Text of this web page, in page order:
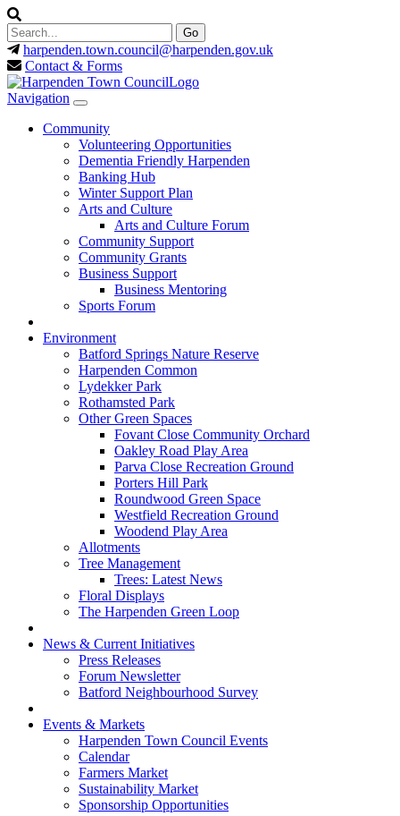
harpenden.town.council@harpenden.gov.uk
Contact & Forms
Navigation
Community
Volunteering Opportunities
Dementia Friendly Harpenden
Banking Hub
Winter Support Plan
Arts and Culture
Arts and Culture Forum
Community Support
Community Grants
Business Support
Business Mentoring
Sports Forum
Environment
Batford Springs Nature Reserve
Harpenden Common
Lydekker Park
Rothamsted Park
Other Green Spaces
Fovant Close Community Orchard
Oakley Road Play Area
Parva Close Recreation Ground
Porters Hill Park
Roundwood Green Space
Westfield Recreation Ground
Woodend Play Area
Allotments
Tree Management
Trees: Latest News
Floral Displays
The Harpenden Green Loop
News & Current Initiatives
Press Releases
Forum Newsletter
Batford Neighbourhood Survey
Events & Markets
Harpenden Town Council Events
Calendar
Farmers Market
Sustainability Market
Sponsorship Opportunities